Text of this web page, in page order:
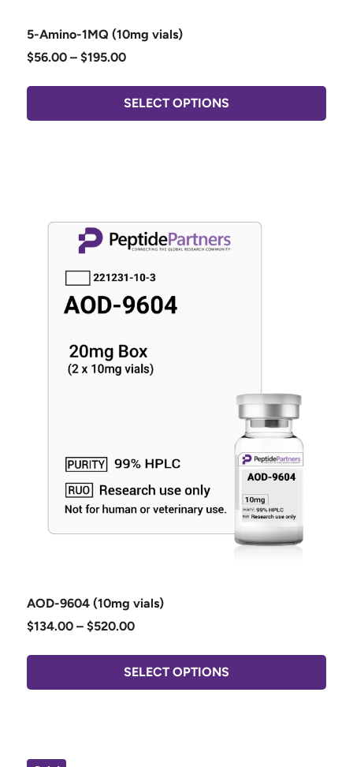
5-Amino-1MQ (10mg vials)
$56.00 – $195.00
SELECT OPTIONS
AOD-9604 (10mg vials)
$134.00 – $520.00
SELECT OPTIONS